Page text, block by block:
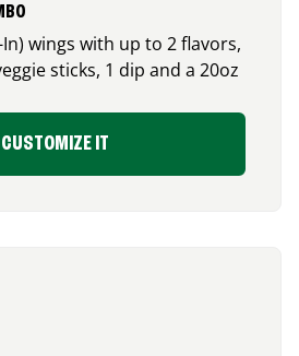
In) wings with up to 2 flavors,
sticks, 1 dip and a 20oz
CUSTOMIZE IT